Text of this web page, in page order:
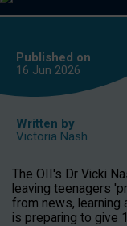
or
Published on
16 Jun 2026
Written by
Victoria Nash
The OII's Dr Vicki
leaving teenagers
from news, learning
is preparing to give